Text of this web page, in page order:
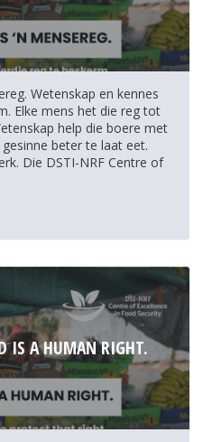
Wetenskap en kennes
Elke mens het die reg tot
help die boere met
beter te laat eet.
Die DSTI-NRF Centre of
IS A HUMAN RIGHT.